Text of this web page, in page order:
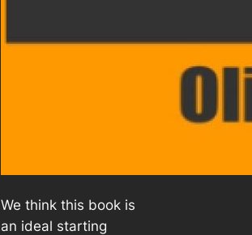
We think this book is
an ideal starting